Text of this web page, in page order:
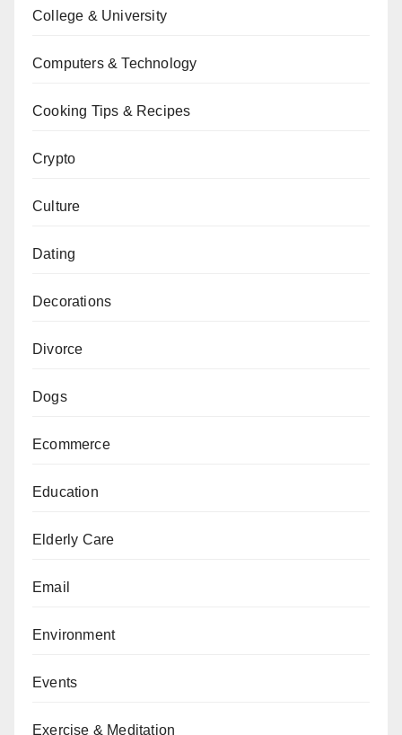
College & University
Computers & Technology
Cooking Tips & Recipes
Crypto
Culture
Dating
Decorations
Divorce
Dogs
Ecommerce
Education
Elderly Care
Email
Environment
Events
Exercise & Meditation